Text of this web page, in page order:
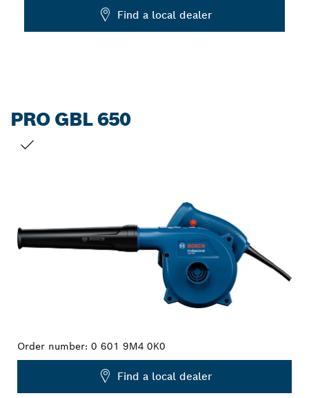
Find a local dealer
PRO GBL 650
Order number: 0 601 9M4 0K0
Find a local dealer